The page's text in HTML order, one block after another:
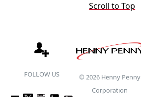
Scroll to Top
FOLLOW US ©2026 Henny Penny
Corporation